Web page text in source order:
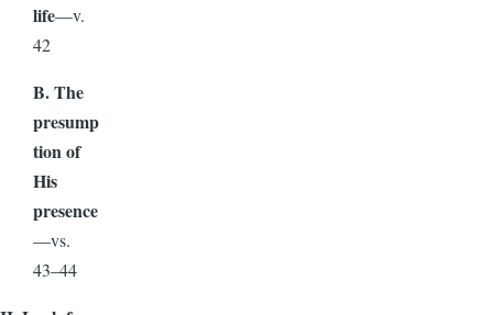
life—v.
42
B. The
presump
tion of
His
presence
—vs.
43–44